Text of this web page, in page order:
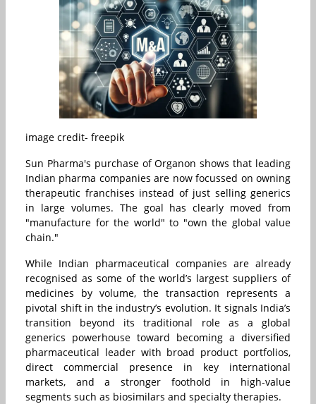
image credit- freepik
Sun Pharma's purchase of Organon shows that leading
Indian pharma companies are now focussed on owning
therapeutic franchises instead of just selling generics
in large volumes. The goal has clearly moved from
"manufacture for the world" to "own the global value
chain."
While Indian pharmaceutical companies are already
recognised as some of the world’s largest suppliers of
medicines by volume, the transaction represents a
pivotal shift in the industry’s evolution. It signals India’s
transition beyond its traditional role as a global
generics powerhouse toward becoming a diversified
pharmaceutical leader with broad product portfolios,
direct commercial presence in key international
markets, and a stronger foothold in high-value
segments such as biosimilars and specialty therapies.